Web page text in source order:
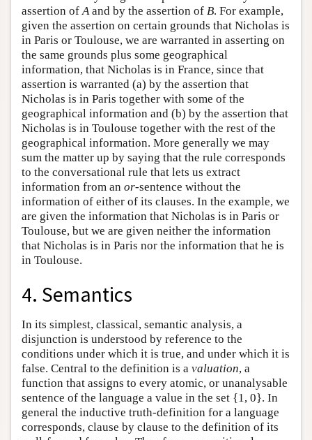
assertion ofAand by the assertion of B. For example,
given the assertion on certain grounds that Nicholas is
in Paris or Toulouse, we are warranted in asserting on
the same grounds plus some geographical
information, that Nicholas is in France, since that
assertion is warranted (a) by the assertion that
Nicholas is in Paris together with some of the
geographical information and (b) by the assertion that
Nicholas is in Toulouse together with the rest of the
geographical information. More generally we may
sum the matter up by saying that the rule corresponds
to the conversational rule that lets us extract
information from an or-sentence without the
information of either of its clauses. In the example, we
are given the information that Nicholas is in Paris or
Toulouse, but we are given neither the information
that Nicholas is in Paris nor the information that he is
in Toulouse.
4. Semantics
In its simplest, classical, semantic analysis, a
disjunction is understood by reference to the
conditions under which it is true, and under which it is
false. Central to the definition is a valuation, a
function that assigns to every atomic, or unanalysable
sentence of the language a value in the set {1, 0}. In
general the inductive truth-definition for a language
corresponds, clause by clause to the definition of its